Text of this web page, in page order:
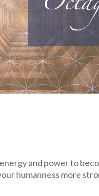
and power to
humanness more